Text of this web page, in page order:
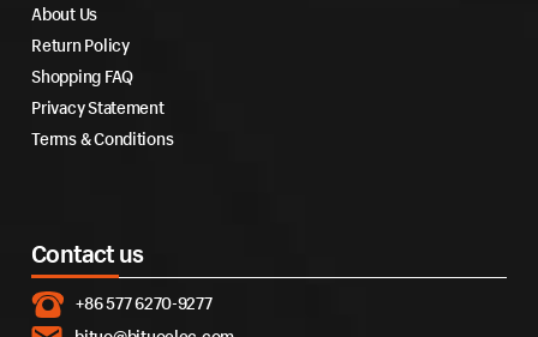
About Us
Return Policy
Shopping FAQ
Privacy Statement
Terms & Conditions
Contact us
+86 577 6270-9277